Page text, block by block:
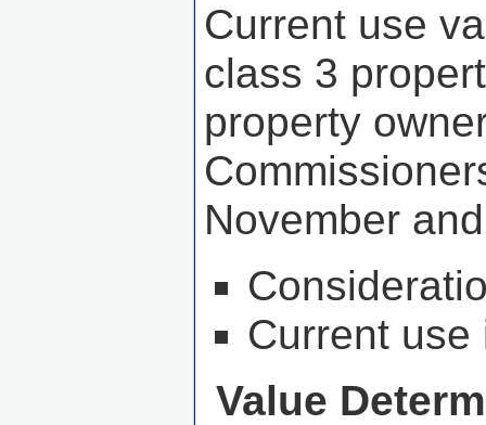
Current use
class 3
property
November
Current
Value